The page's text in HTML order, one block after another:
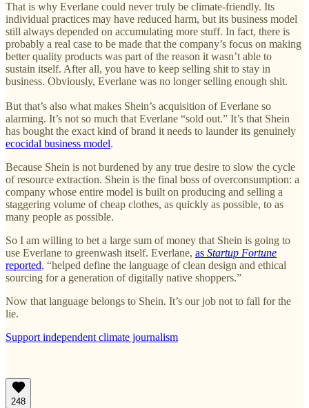
That is why Everlane could never truly be climate-friendly. Its
individual practices may have reduced harm, but its business model
still always depended on accumulating more stuff. In fact, there is
probably a real case to be made that the company’s focus on making
better quality products was part of the reason it wasn’t able to
sustain itself. After all, you have to keep selling shit to stay in
business. Obviously, Everlane was no longer selling enough shit.
But that’s also what makes Shein’s acquisition of Everlane so
alarming. It’s not so much that Everlane “sold out.” It’s that Shein
has bought the exact kind of brand it needs to launder its genuinely
ecocidal business model.
Because Shein is not burdened by any true desire to slow the cycle
of resource extraction. Shein is the final boss of overconsumption: a
company whose entire model is built on producing and selling a
staggering volume of cheap clothes, as quickly as possible, to as
many people as possible.
So I am willing to bet a large sum of money that Shein is going to
use Everlane to greenwash itself. Everlane, as Startup Fortune
reported, “helped define the language of clean design and ethical
sourcing for a generation of digitally native shoppers.”
Now that language belongs to Shein. It’s our job not to fall for the
lie.
Support independent climate journalism
248